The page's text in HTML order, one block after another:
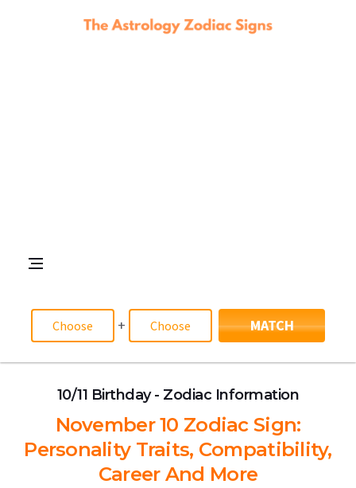
+ MATCH
10/11 Birthday - Zodiac Information
November 10 Zodiac Sign:
Personality Traits, Compatibility,
Career And More